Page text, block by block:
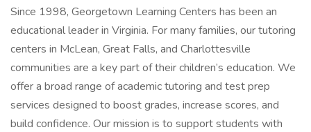
Since 1998, Georgetown Learning Centers has been an
educational leader in Virginia. For many families, our tutoring
centers in McLean, Great Falls, and Charlottesville
communities are a key part of their children’s education. We
offer a broad range of academic tutoring and test prep
services designed to boost grades, increase scores, and
build confidence. Our mission is to support students with